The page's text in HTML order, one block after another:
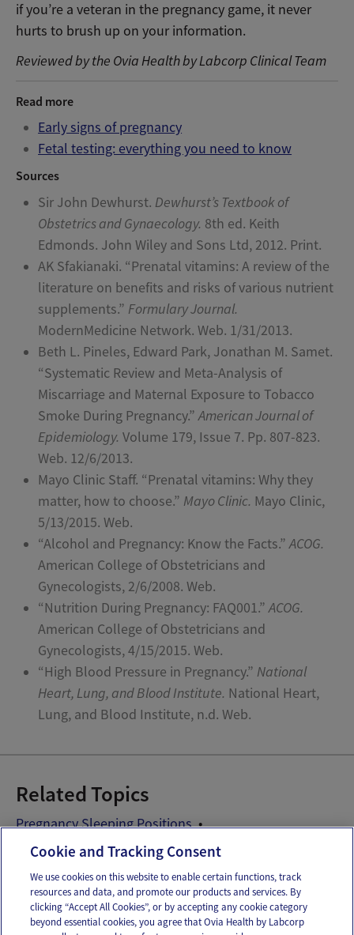
if you’re a veteran in the pregnancy game, it never
hurts to brush up on your information.
Reviewed by the Ovia Health by Labcorp Clinical Team
Read more
Early signs of pregnancy
Fetal testing: everything you need to know
Sources
Sir John Dewhurst. Dewhurst’s Textbook of
Obstetrics and Gynaecology. 8th ed. Keith
Edmonds. John Wiley and Sons Ltd, 2012. Print.
AK Sfakianaki. “Prenatal vitamins: A review of the
literature on benefits and risks of various nutrient
supplements.” Formulary Journal.
ModernMedicine Network. Web. 1/31/2013.
Beth L. Pineles, Edward Park, Jonathan M. Samet.
“Systematic Review and Meta-Analysis of
Miscarriage and Maternal Exposure to Tobacco
Smoke During Pregnancy.”American Journal of
Epidemiology. Volume 179, Issue 7. Pp. 807-823.
Web. 12/6/2013.
Mayo Clinic Staff. “Prenatal vitamins: Why they
matter, how to choose.” Mayo Clinic. Mayo Clinic,
5/13/2015. Web.
“Alcohol and Pregnancy: Know the Facts.”ACOG.
American College of Obstetricians and
Gynecologists, 2/6/2008. Web.
“Nutrition During Pregnancy: FAQ001.”ACOG.
American College of Obstetricians and
Gynecologists, 4/15/2015. Web.
“High Blood Pressure in Pregnancy.” National
Heart, Lung, and Blood Institute. National Heart,
Lung, and Blood Institute, n.d. Web.
Related Topics
Pregnancy Sleeping Positions
Pregnancy Sleeping Problems
Prenatal Vitamins
Email Text
Cookie and Tracking Consent
We use cookies on this website to enable certain functions, track
resources and data, and promote our products and services. By
clicking “Accept All Cookies”, or by accepting any cookie category
beyond essential cookies, you agree that Ovia Health by Labcorp